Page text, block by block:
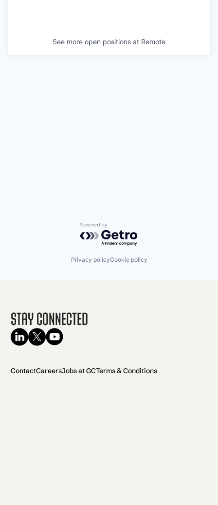
See more open positions at Remote
Powered by Getro.com
Privacy policyCookie policy
Stay Connected
ContactCareersJobs at GCTerms & Conditions